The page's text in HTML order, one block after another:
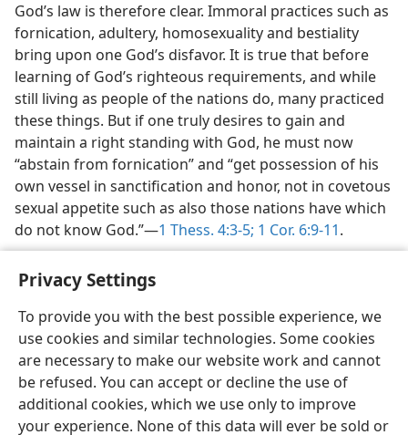
Privacy Settings
To provide you with the best possible experience, we
use cookies and similar technologies. Some cookies
are necessary to make our website work and cannot
be refused. You can accept or decline the use of
additional cookies, which we use only to improve
your experience. None of this data will ever be sold or
God’s law is therefore clear. Immoral practices such as
fornication, adultery, homosexuality and bestiality
bring upon one God’s disfavor. It is true that before
learning of God’s righteous requirements, and while
still living as people of the nations do, many practiced
these things. But if one truly desires to gain and
maintain a right standing with God, he must now
“abstain from fornication” and “get possession of his
own vessel in sanctification and honor, not in covetous
sexual appetite such as also those nations have which
do not know God.”—1 Thess. 4:3-5; 1 Cor. 6:9-11.
English Share Preferences
Copyright© 2026 Watch Tower Bible and Tract Society of Pennsylvania
Terms of Use Privacy Policy Privacy Settings
JW.ORG
Log In